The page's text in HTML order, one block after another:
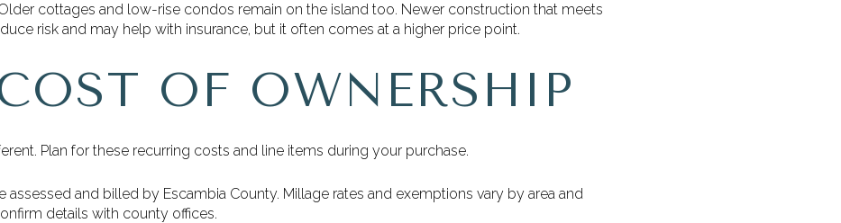
cottages and low-rise condos remain on the island too. Newer construction that meets
risk and may help with insurance, but it often comes at a higher price point.
OF OWNERSHIP
Plan for these recurring costs and line items during your purchase.
assessed and billed by Escambia County. Millage rates and exemptions vary by area and
details with county offices.